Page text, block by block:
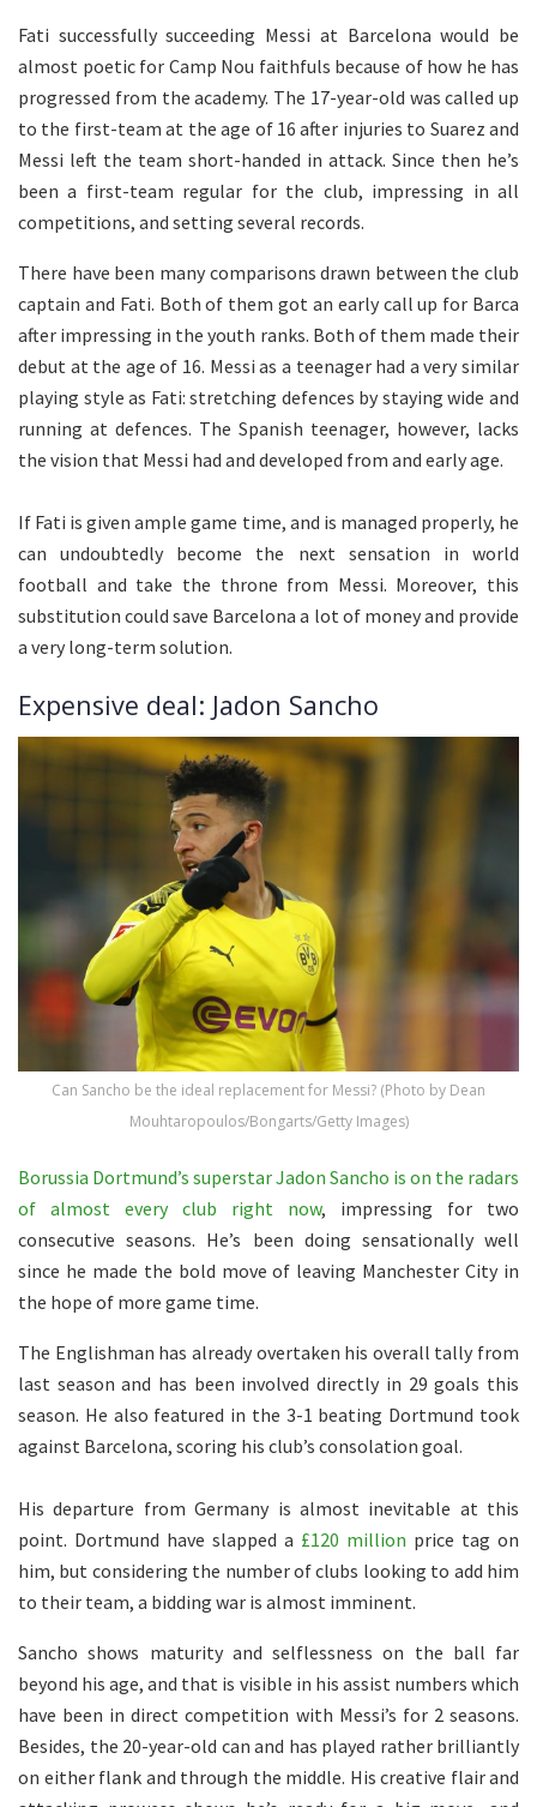
Fati successfully succeeding Messi at Barcelona would be
almost poetic for Camp Nou faithfuls because of how he has
progressed from the academy. The 17-year-old was called up
to the first-team at the age of 16 after injuries to Suarez and
Messi left the team short-handed in attack. Since then he’s
been a first-team regular for the club, impressing in all
competitions, and setting several records.
There have been many comparisons drawn between the club
captain and Fati. Both of them got an early call up for Barca
after impressing in the youth ranks. Both of them made their
debut at the age of 16. Messi as a teenager had a very similar
playing style as Fati: stretching defences by staying wide and
running at defences. The Spanish teenager, however, lacks
the vision that Messi had and developed from and early age.
If Fati is given ample game time, and is managed properly, he
can undoubtedly become the next sensation in world
football and take the throne from Messi. Moreover, this
substitution could save Barcelona a lot of money and provide
a very long-term solution.
Expensive deal: Jadon Sancho
Can Sancho be the ideal replacement for Messi? (Photo by Dean
Mouhtaropoulos/Bongarts/Getty Images)
Borussia Dortmund’s superstar Jadon Sancho is on the radars
of almost every club right now, impressing for two
consecutive seasons. He’s been doing sensationally well
since he made the bold move of leaving Manchester City in
the hope of more game time.
The Englishman has already overtaken his overall tally from
last season and has been involved directly in 29 goals this
season. He also featured in the 3-1 beating Dortmund took
against Barcelona, scoring his club’s consolation goal.
His departure from Germany is almost inevitable at this
point. Dortmund have slapped a £120 million price tag on
him, but considering the number of clubs looking to add him
to their team, a bidding war is almost imminent.
Sancho shows maturity and selflessness on the ball far
beyond his age, and that is visible in his assist numbers which
have been in direct competition with Messi’s for 2 seasons.
Besides, the 20-year-old can and has played rather brilliantly
on either flank and through the middle. His creative flair and